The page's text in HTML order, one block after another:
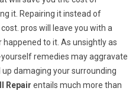
it. Repairing it instead of
pros will leave you with a
to it. As unsightly as
remedies may aggravate
damaging your surrounding
Repair entails much more than